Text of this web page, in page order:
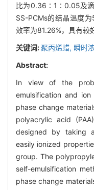
比为0.36∶1∶0.05及滴
SS-PCMs的结晶温度
效率为81.26%，具有较
关键词:聚丙烯蜡, 瞬时
Abstract:
In view of the
emulsification and
phase change
polyacrylic acid
designed by taking
easily ionized
group. The
self-emulsification
phase change